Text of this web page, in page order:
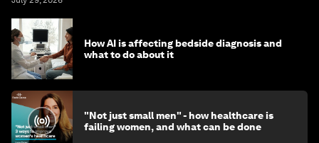
How AI is affecting bedside diagnosis and
what to do about it
"Not just small men" - how healthcare is
failing women, and what can be done